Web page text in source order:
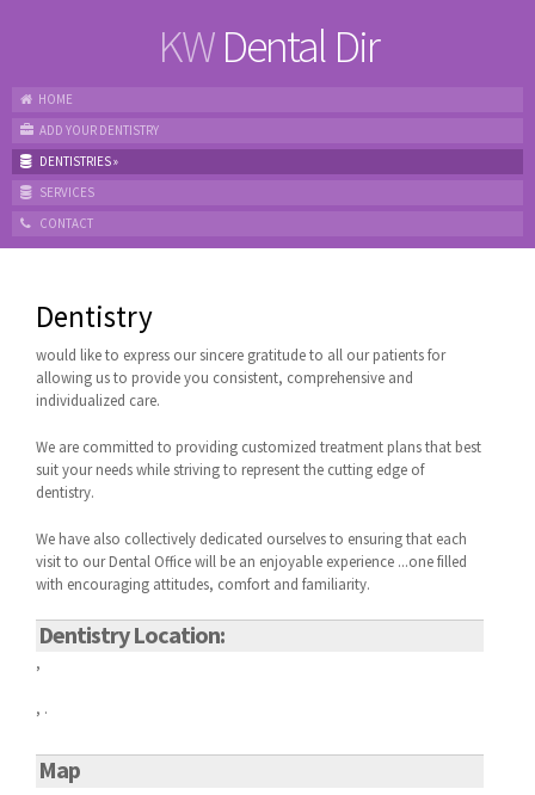
KWDental Dir
HOME
ADD YOUR DENTISTRY
DENTISTRIES»
SERVICES
CONTACT
Dentistry
would like to express our sincere gratitude to all our patients for
allowing us to provide you consistent, comprehensive and
individualized care.
We are committed to providing customized treatment plans that best
suit your needs while striving to represent the cutting edge of
dentistry.
We have also collectively dedicated ourselves to ensuring that each
visit to ourDental Office will be an enjoyable experience ...one filled
with encouraging attitudes, comfort and familiarity.
Dentistry Location:
,
, .
Map